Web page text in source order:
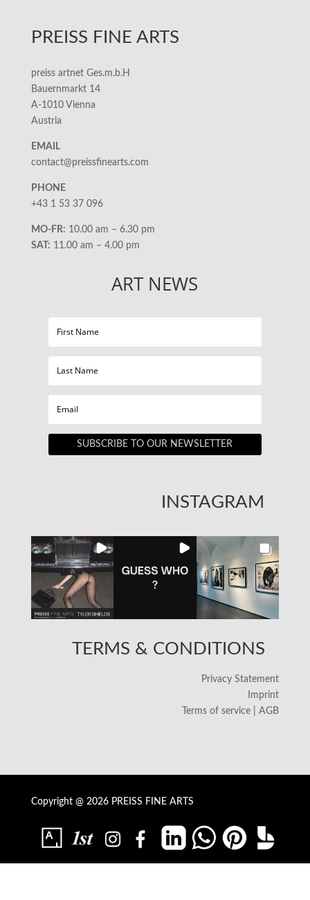
PREISS FINE ARTS
preiss artnet Ges.m.b.H
Bauernmarkt 14
A-1010 Vienna
Austria
EMAIL
contact@preissfinearts.com
PHONE
+43 1 53 37 096
MO-FR: 10.00 am – 6.30 pm
SAT: 11.00 am – 4.00 pm
ART NEWS
SUBSCRIBE TO OUR NEWSLETTER
INSTAGRAM
TERMS & CONDITIONS
Privacy Statement
Imprint
Terms of service | AGB
Copyright @ 2026 PREISS FINE ARTS